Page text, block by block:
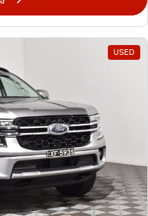
USED